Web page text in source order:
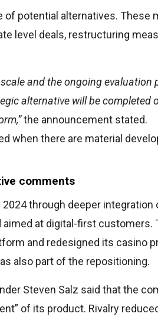
of potential alternatives. These
level deals, restructuring
and the ongoing evaluation
alternative will be completed
the announcement stated.
when there are material
comments
through deeper integration
at digital-first customers.
and redesigned its casino
also part of the repositioning.
Steven Salz said that the
of its product. Rivalry